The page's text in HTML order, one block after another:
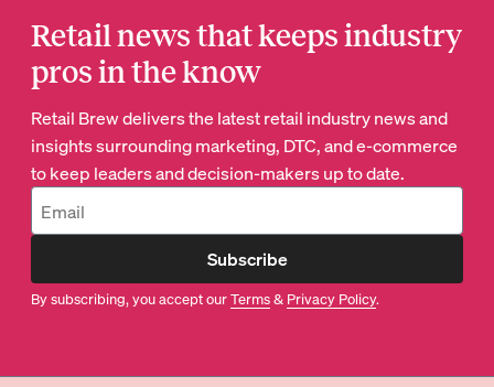
Retail news that keeps industry
pros in the know
Retail Brew delivers the latest retail industry news and
insights surrounding marketing, DTC, and e-commerce
to keep leaders and decision-makers up to date.
Subscribe
By subscribing, you accept ourTerms& Privacy Policy.